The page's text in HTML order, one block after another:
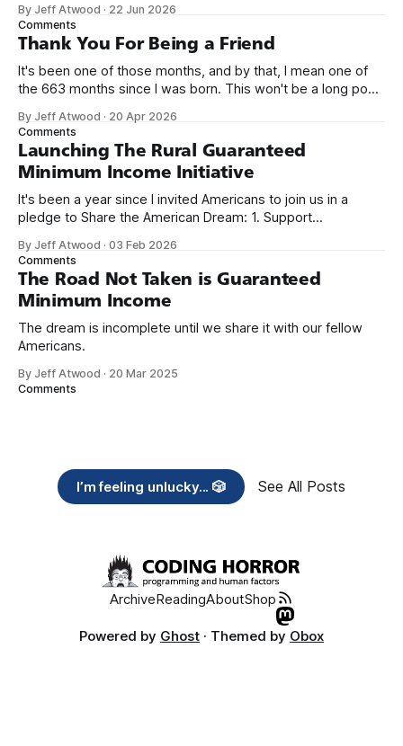
name, like we did for Stack Overflow, but we quickly landed
on Off By One with
By Jeff Atwood · 22 Jun 2026
Comments
Thank You For Being a Friend
It's been one of those months, and by that, I mean one of
the 663 months since I was born. This won't be a long post,
we re-ordered the GMI (Guaranteed
By Jeff Atwood · 20 Apr 2026
Comments
Launching The Rural Guaranteed
Minimum Income Initiative
It's been a year since I invited Americans to join us in a
pledge to Share the American Dream: 1. Support
need across America right now. 2. Within the next five
years, also contribute public dedications of time or
By Jeff Atwood ·03 Feb 2026
Comments
The Road Not Taken is Guaranteed
Minimum Income
The dream is incomplete until we share it with our fellow
Americans.
By Jeff Atwood · 20 Mar 2025
Comments
I’m feeling unlucky... 🎲 See All Posts
ArchiveReadingAboutShop
Powered by Ghost · Themed by Obox